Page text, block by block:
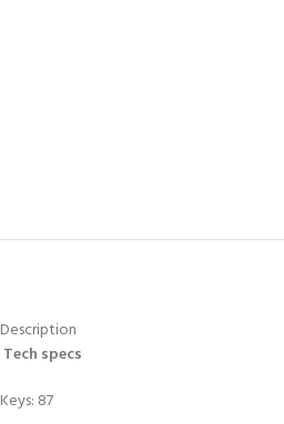
Description
Tech specs
Keys: 87